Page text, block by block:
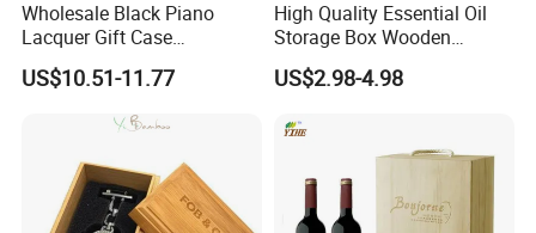
Wholesale Black Piano
Lacquer Gift Case
Professional Business Card
Holder Pocket Personalized
Customization Wooden
Credit Card Box
US$10.51-11.77
High Quality Essential Oil
Storage Box Wooden
Essential Oil Holder for
Home Organization
US$2.98-4.98